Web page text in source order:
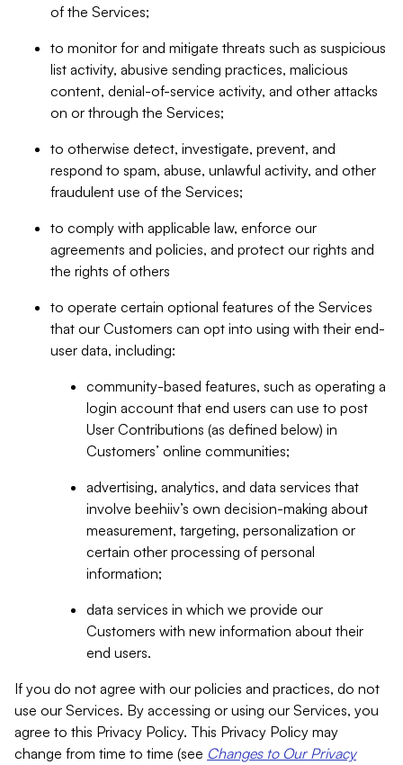
of the Services;
to monitor for and mitigate threats such as suspicious
list activity, abusive sending practices, malicious
content, denial-of-service activity, and other attacks
on or through the Services;
to otherwise detect, investigate, prevent, and
respond to spam, abuse, unlawful activity, and other
fraudulent use of the Services;
to comply with applicable law, enforce our
agreements and policies, and protect our rights and
the rights of others
to operate certain optional features of the Services
that our Customers can opt into using with their end-
user data, including:
community-based features, such as operating a
login account that end users can use to post
User Contributions (as defined below) in
Customers’ online communities;
advertising, analytics, and data services that
involve beehiiv’s own decision-making about
measurement, targeting, personalization or
certain other processing of personal
information;
data services in which we provide our
Customers with new information about their
end users.
If you do not agree with our policies and practices, do not
use our Services. By accessing or using our Services, you
agree to this Privacy Policy. This Privacy Policy may
change from time to time (see Changes to Our Privacy